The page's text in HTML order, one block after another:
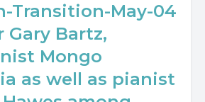
Transition-May-04
Gary Bartz,
Mongo
as well as pianist